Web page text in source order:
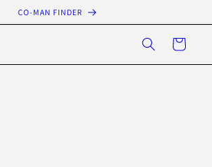
CO-MAN FINDER
Cart